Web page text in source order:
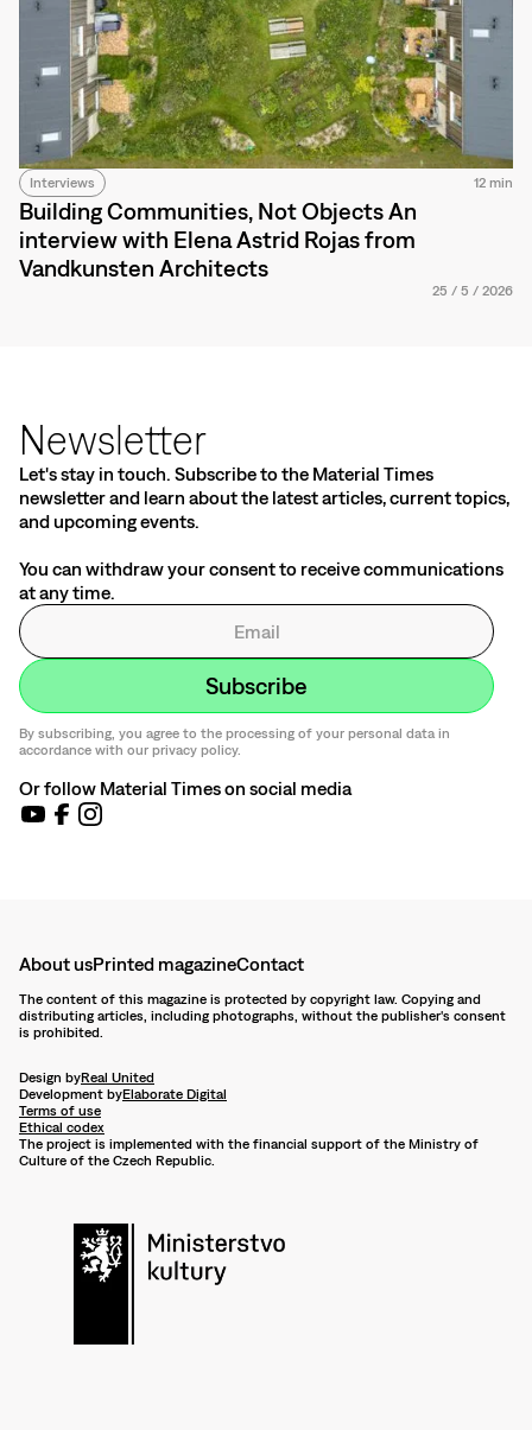
Interviews 12 min
Building Communities, Not Objects An
interview with Elena Astrid Rojas from
Vandkunsten Architects
25 / 5 / 2026
Newsletter
Let's stay in touch. Subscribe to the Material Times
newsletter and learn about the latest articles, current topics,
and upcoming events.
You can withdraw your consent to receive communications
at any time.
By subscribing, you agree to the processing of your personal data in
accordance with our privacy policy.
Or follow Material Times on social media
About usPrinted magazineContact
The content of this magazine is protected by copyright law. Copying and
distributing articles, including photographs, without the publisher's consent
is prohibited.
Design byReal United
Development byElaborate Digital
Terms of use
Ethical codex
The project is implemented with the financial support of the Ministry of
Culture of the Czech Republic.